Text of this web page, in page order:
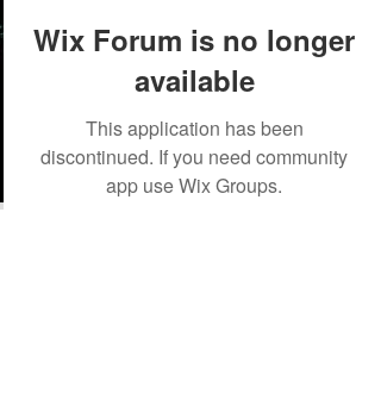
Wix Forum is no longer
available
This application has been
discontinued. If you need community
app use Wix Groups.